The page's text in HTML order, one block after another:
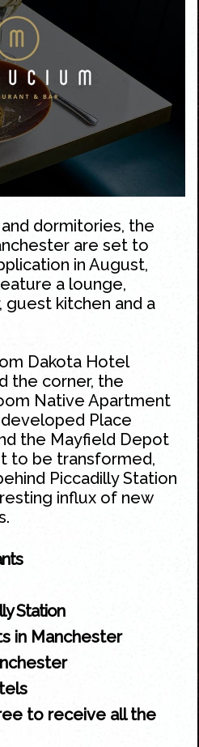
dormitories, the
are set to
in August,
a lounge,
guest kitchen and a
Dakota Hotel
the corner, the
Native Apartment
Place
the Mayfield Depot
to be transformed,
Piccadilly Station
influx of new
Station
in Manchester
to receive all the